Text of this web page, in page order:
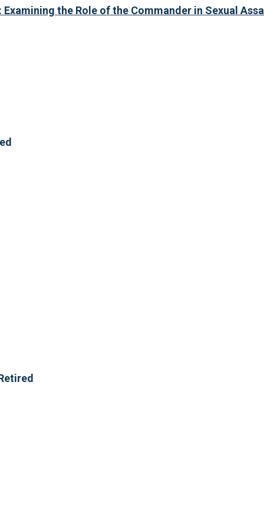
the Role of the Commander in Sexual